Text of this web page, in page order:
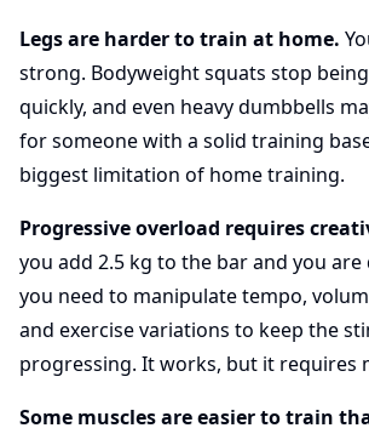
Legs are harder to train at home.
strong. Bodyweight squats stop
quickly, and even heavy dumbbells
for someone with a solid training
biggest limitation of home training.
Progressive overload requires
you add 2.5 kg to the bar and you are
you need to manipulate tempo,
and exercise variations to keep the
progressing. It works, but it requires
Some muscles are easier to train